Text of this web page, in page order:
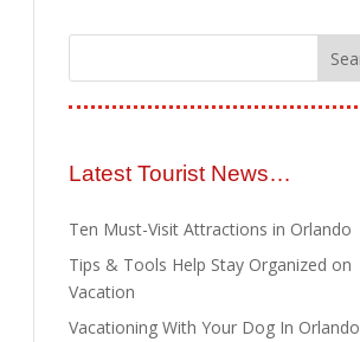
Latest Tourist News…
Ten Must-Visit Attractions in Orlando
Tips & Tools Help Stay Organized on
Vacation
Vacationing With Your Dog In Orlando